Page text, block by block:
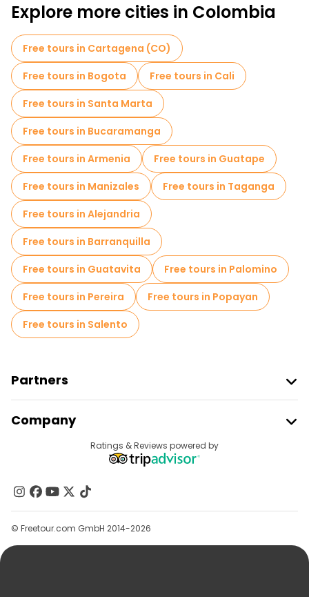
Sport activities in Medellin
Museums in Medellin
Free Graffiti tours in Medellin
Free walking tour Comuna 13
Market tours in Medellin
Local tasting tours in Medellin
Free day trips in Medellin
Free night walking tours in Medellin
Bike tours in Medellin
Free tours near Palace of Culture Rafael Uribe Uribe
Free tours near National Palace Mall
Free tours near Comuna 13
Explore more cities in Colombia
Free tours in Cartagena (CO)
Free tours in Bogota
Free tours in Cali
Free tours in Santa Marta
Free tours in Bucaramanga
Free tours in Armenia
Free tours in Guatape
Free tours in Manizales
Free tours in Taganga
Free tours in Alejandria
Free tours in Barranquilla
Free tours in Guatavita
Free tours in Palomino
Free tours in Pereira
Free tours in Popayan
Free tours in Salento
Partners
Provider Sign In
Affiliate Program
Company
Contact Us
Groups
Help
Ratings & Reviews powered by
© Freetour.com GmbH 2014-2026